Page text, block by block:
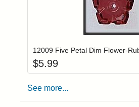
Login to add
12009 Five Petal Dim Flower-
$5.99
See more...